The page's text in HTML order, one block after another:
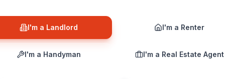
I'm a Landlord I'm a Renter
I'm a Handyman I'm a Real Estate Agent